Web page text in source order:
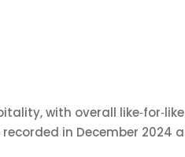
with overall like‑for‑like
in December 2024